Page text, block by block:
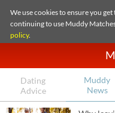
We use cookies to ensure you
continuing to use Muddy
policy.
Dating
Advice
Muddy
News